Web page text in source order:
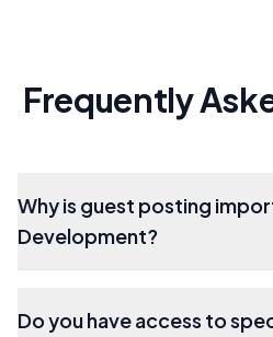
Frequently
Why is guest posting
Development?
Do you have access to